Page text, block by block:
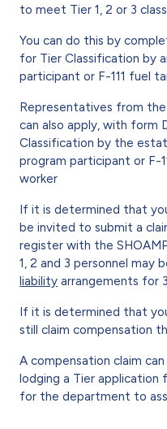
to meet Tier 1, 2 or 3
You can do this by
for Tier Classification by
participant or F-111 fuel
Representatives from
can also apply, with form
Classification by the
program participant or F-
worker
If it is determined that
be invited to submit a
register with the
1, 2 and 3 personnel may
liability arrangements for
If it is determined that
still claim compensation
A compensation claim
lodging a Tier
for the department to